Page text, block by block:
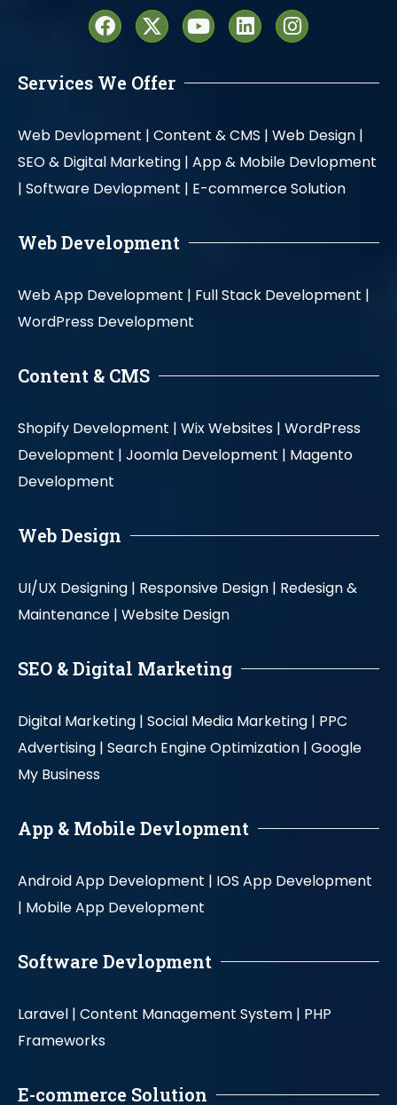
Services We Offer
Web Devlopment | Content & CMS | Web Design |
SEO & Digital Marketing | App & Mobile Devlopment
| Software Devlopment | E-commerce Solution
Web Development
Web App Development | Full Stack Development |
WordPress Development
Content & CMS
Shopify Development | Wix Websites | WordPress
Development | Joomla Development | Magento
Development
Web Design
UI/UX Designing | Responsive Design | Redesign &
Maintenance | Website Design
SEO & Digital Marketing
Digital Marketing | Social Media Marketing | PPC
Advertising | Search Engine Optimization | Google
My Business
App & Mobile Devlopment
Android App Development | IOS App Development
| Mobile App Development
Software Devlopment
Laravel | Content Management System | PHP
Frameworks
E-commerce Solution